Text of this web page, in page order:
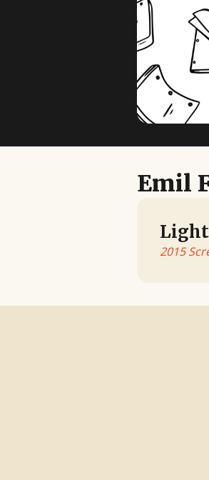
Emil
2015